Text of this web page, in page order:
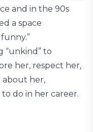
and in the 90s
a space
“unkind” to
her, respect her,
about her,
do in her career.